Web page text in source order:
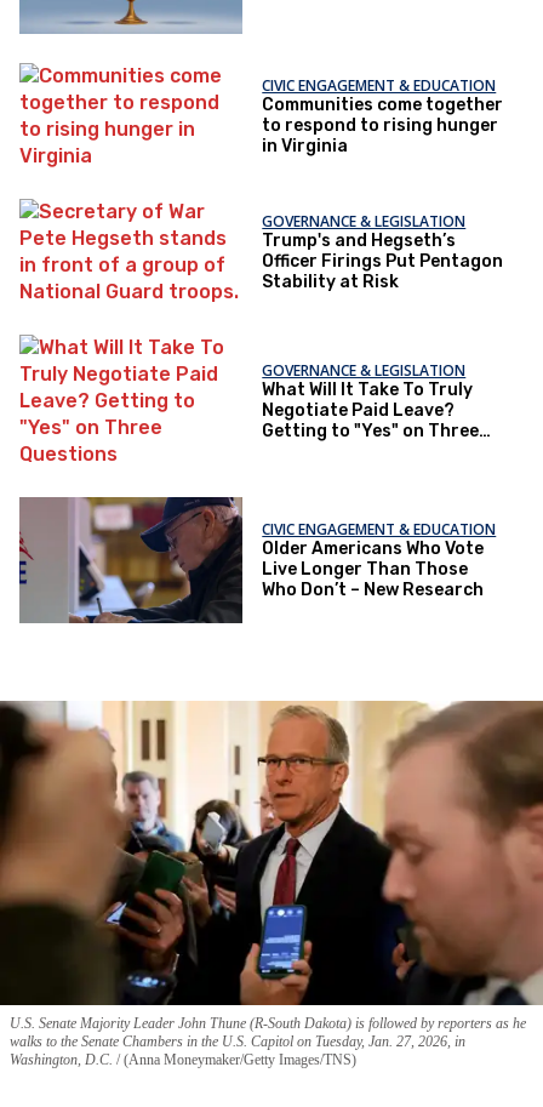
CIVIC ENGAGEMENT & EDUCATION
Communities come together
to respond to rising hunger
in Virginia
GOVERNANCE & LEGISLATION
Trump's and Hegseth’s
Officer Firings Put Pentagon
Stability at Risk
GOVERNANCE & LEGISLATION
What Will It Take To Truly
Negotiate Paid Leave?
Getting to "Yes" on Three
CIVIC ENGAGEMENT & EDUCATION
Older Americans Who Vote
Live Longer Than Those
Who Don’t – New Research
U.S. Senate Majority Leader John Thune (R-South Dakota) is followed by reporters as he
walks to the Senate Chambers in the U.S. Capitol on Tuesday, Jan. 27, 2026, in
Washington, D.C. (Anna Moneymaker/Getty Images/TNS)